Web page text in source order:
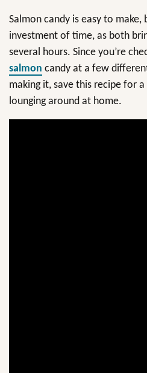
Salmon candy is easy to
investment of time, as both
several hours. Since you’re
salmon candy at a few
making it, save this recipe for
lounging around at home.